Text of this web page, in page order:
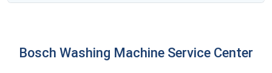
Bosch Washing Machine Service Center